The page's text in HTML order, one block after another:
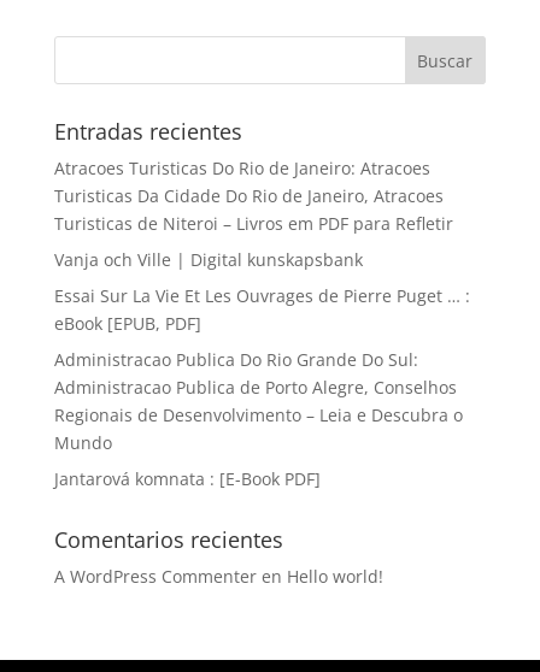
Entradas recientes
Atracoes Turisticas Do Rio de Janeiro: Atracoes
Turisticas Da Cidade Do Rio de Janeiro, Atracoes
Turisticas de Niteroi – Livros em PDF para Refletir
Vanja och Ville | Digital kunskapsbank
Essai Sur La Vie Et Les Ouvrages de Pierre Puget … :
eBook [EPUB, PDF]
Administracao Publica Do Rio Grande Do Sul:
Administracao Publica de Porto Alegre, Conselhos
Regionais de Desenvolvimento – Leia e Descubra o
Mundo
Jantarová komnata : [E-Book PDF]
Comentarios recientes
A WordPress Commenteren Hello world!